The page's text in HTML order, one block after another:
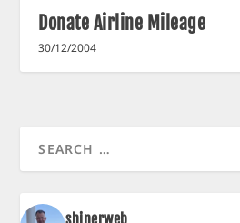
Donate Airline Mileage
30/12/2004